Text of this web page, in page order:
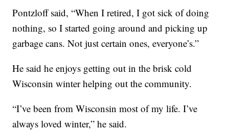
Pontzloff said, “When I retired, I got sick of doing
nothing, so I started going around and picking up
garbage cans. Not just certain ones, everyone’s.”
He said he enjoys getting out in the brisk cold
Wisconsin winter helping out the community.
“I’ve been from Wisconsin most of my life. I’ve
always loved winter,” he said.